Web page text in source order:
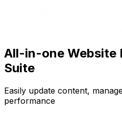
All-in-one Website
Suite
Easily update content,
performance